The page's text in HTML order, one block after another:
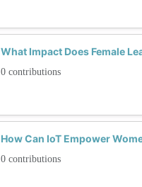
What Impact Does Female
0 contributions
How Can IoT Empower
0 contributions